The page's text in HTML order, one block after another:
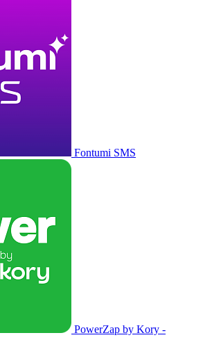
Fontumi SMS
PowerZap by Kory -